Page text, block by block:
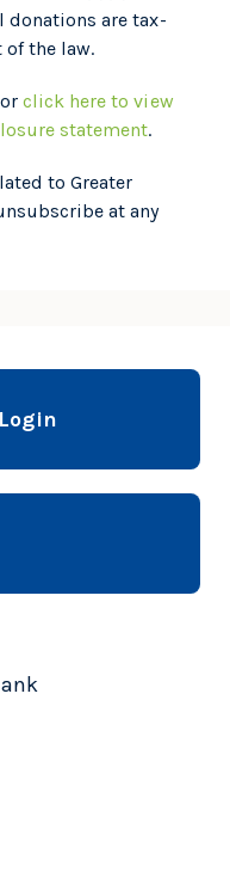
donations are tax-
the law.
orclick here to view
statement.
to Greater
at any